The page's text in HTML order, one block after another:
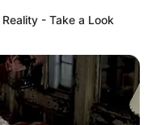
- Take a Look